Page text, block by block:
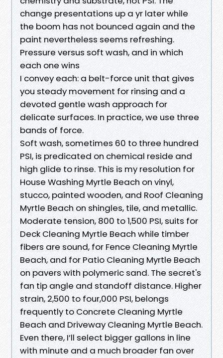
change presentations up a yr later while
the boom has not bounced again and the
paint nevertheless seems refreshing.
Pressure versus soft wash, and in which
each one wins
I convey each: a belt-force unit that gives
you steady movement for rinsing and a
devoted gentle wash approach for
delicate surfaces. In practice, we use three
bands of force.
Soft wash, sometimes 60 to three hundred
PSI, is predicated on chemical reside and
high glide to rinse. This is my resolution for
House Washing Myrtle Beach on vinyl,
stucco, painted wooden, and Roof Cleaning
Myrtle Beach on shingles, tile, and metallic.
Moderate tension, 800 to 1,500 PSI, suits for
Deck Cleaning Myrtle Beach while timber
fibers are sound, for Fence Cleaning Myrtle
Beach, and for Patio Cleaning Myrtle Beach
on pavers with polymeric sand. The secret's
fan tip angle and standoff distance. Higher
strain, 2,500 to four,000 PSI, belongs
frequently to Concrete Cleaning Myrtle
Beach and Driveway Cleaning Myrtle Beach.
Even there, I’ll select bigger gallons in line
with minute and a much broader fan over